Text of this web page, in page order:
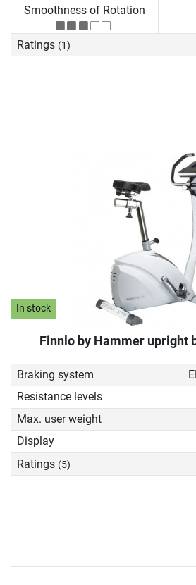
Smoothness of Rotation
Ratings (1)
In stock
Finnlo by Hammer upright
Braking system
Resistance levels
Max. user weight
Display
Ratings (5)